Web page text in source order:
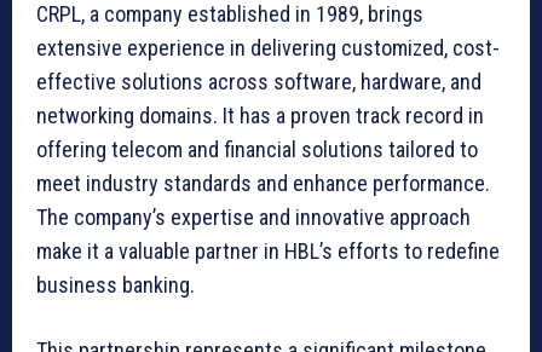
CRPL, a company established in 1989, brings
extensive experience in delivering customized, cost-
effective solutions across software, hardware, and
networking domains. It has a proven track record in
offering telecom and financial solutions tailored to
meet industry standards and enhance performance.
The company’s expertise and innovative approach
make it a valuable partner in HBL’s efforts to redefine
business banking.